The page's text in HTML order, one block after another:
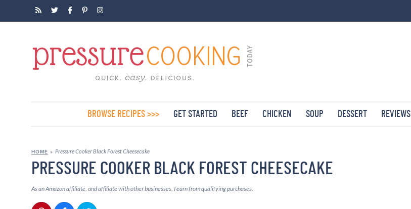
BROWSE RECIPES >>> GET STARTED BEEF CHICKEN SOUP DESSERT REVIEWS
HOME » Pressure Cooker Black Forest Cheesecake
PRESSURE COOKER BLACK FOREST CHEESECAKE
As an Amazon affiliate, and affiliate with other businesses, I earn from qualifying purchases.